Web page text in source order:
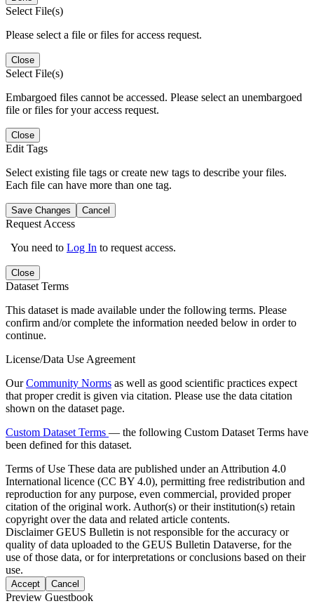
Select File(s)
Please select a file or files for access request.
Close
Select File(s)
Embargoed files cannot be accessed. Please select an unembargoed
file or files for your access request.
Close
Edit Tags
Select existing file tags or create new tags to describe your files.
Each file can have more than one tag.
Save Changes Cancel
Request Access
You need to Log In to request access.
Close
Dataset Terms
This dataset is made available under the following terms. Please
confirm and/or complete the information needed below in order to
continue.
License/Data Use Agreement
OurCommunity Norms as well as good scientific practices expect
that proper credit is given via citation. Please use the data citation
shown on the dataset page.
Custom Dataset Terms — the following Custom Dataset Terms have
been defined for this dataset.
Terms of Use These data are published under an Attribution 4.0
International licence (CC BY 4.0), permitting free redistribution and
reproduction for any purpose, even commercial, provided proper
citation of the original work. Author(s) or their institution(s) retain
copyright over the data and related article contents.
DisclaimerGEUS Bulletin is not responsible for the accuracy or
quality of data uploaded to the GEUS Bulletin Dataverse, for the
use of those data, or for interpretations or conclusions based on their
use.
Accept Cancel
Preview Guestbook